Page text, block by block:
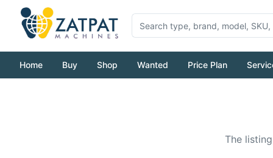
Home Buy Shop Wanted Price Plan
The